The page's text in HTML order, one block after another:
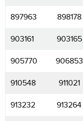
897963 898178
903161 903165
905770 906853
910548 911021
913232 913264